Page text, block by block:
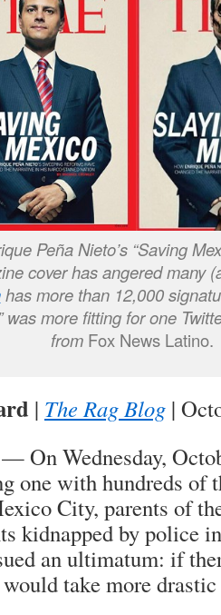
Peña Nieto’s “Saving
cover has angered many
has more than 12,000
was more fitting for one
from Fox News Latino.
| The Rag Blog |
Wednesday,
one with hundreds of
City, parents of
kidnapped by police
an ultimatum: if
take more